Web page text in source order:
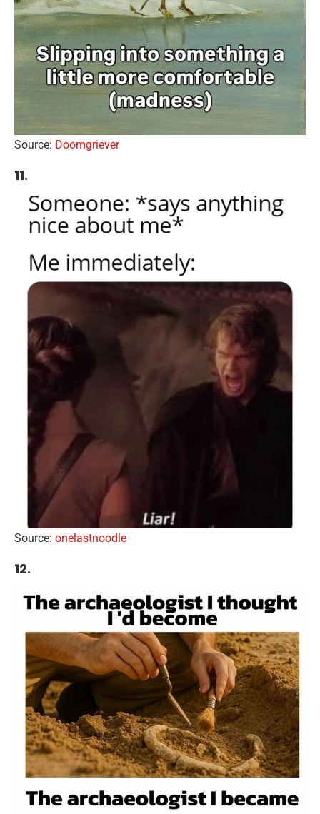
Source: Doomgriever
11.
Source: onelastnoodle
12.